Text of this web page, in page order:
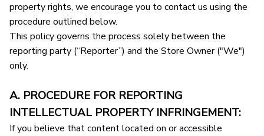
property rights, we encourage you to contact us using the
procedure outlined below.
This policy governs the process solely between the
reporting party (“Reporter”) and the Store Owner ("We")
only.
A. PROCEDURE FOR REPORTING
INTELLECTUAL PROPERTY INFRINGEMENT:
If you believe that content located on or accessible